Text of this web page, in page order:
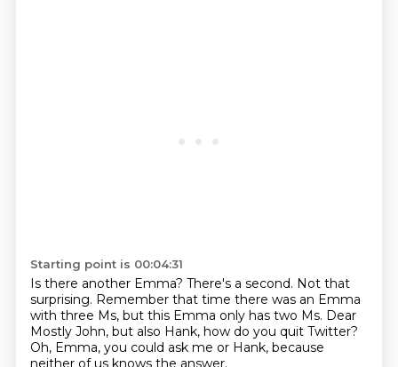
Starting point is 00:04:31
Is there another Emma? There's a second. Not that
surprising. Remember that time there was an Emma
with three Ms, but this Emma only has two Ms. Dear
Mostly John, but also Hank, how do you quit Twitter?
Oh, Emma, you could ask me or Hank, because
neither of us knows the answer.